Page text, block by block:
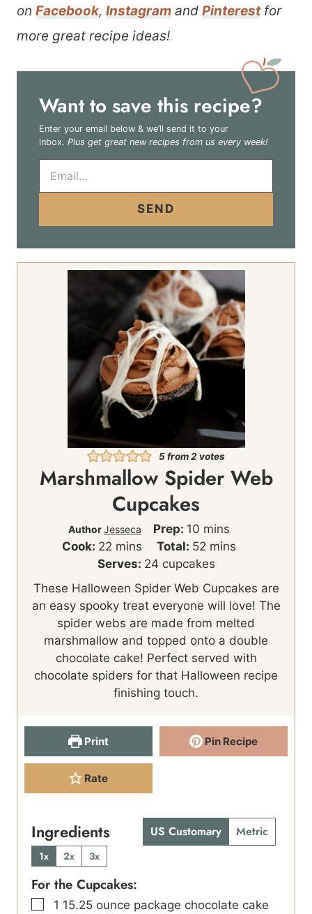
on Facebook, Instagram and Pinterestfor
more great recipe ideas!
Want to save this recipe?
Enter your email below & we’ll send it to your
inbox. Plus get great new recipes from us every week!
E
a
*
SEND
5from2 votes
Marshmallow Spider Web
Cupcakes
AuthorJesseca Prep: 10m
i
n
u
e
mins
Cook: 22 m
i
u
t
e
mins Total: 52m
i
n
u
mins
Serves: 24 cupcakes
These Halloween Spider Web Cupcakes are
an easy spooky treat everyone will love! The
spider webs are made from melted
marshmallow and topped onto a double
chocolate cake! Perfect served with
chocolate spiders for that Halloween recipe
finishing touch.
Print Pin Recipe
Rate
Ingredients US Customary Metric
1x 2x 3x
For the Cupcakes:
▢
1 15.25 ounce package chocolate cake